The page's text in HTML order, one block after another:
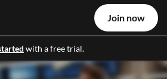
with a free trial.
Join now